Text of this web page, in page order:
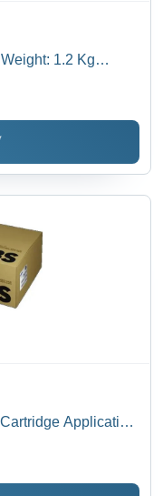
1.2 Kg
Application: